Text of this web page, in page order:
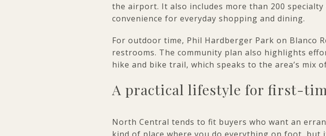
the airport. It also includes more than 200
convenience for everyday shopping and dining.
For outdoor time, Phil Hardberger Park on Blanco
restrooms. The community plan also highlights
hike and bike trail, which speaks to the area’s mix
A practical lifestyle for first-
North Central tends to fit buyers who want an